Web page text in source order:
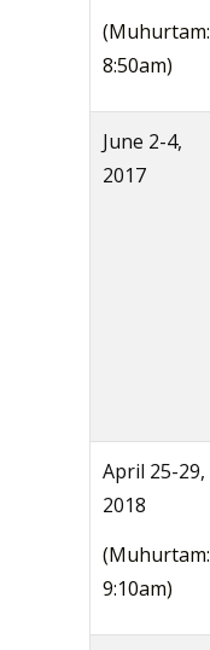
(Muhurtam:
8:50am)
June 2-4,
2017
April 25-29,
2018
(Muhurtam:
9:10am)